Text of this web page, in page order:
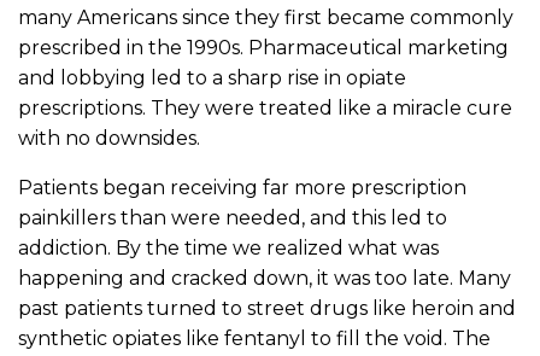
many Americans since they first became commonly
prescribed in the 1990s. Pharmaceutical marketing
and lobbying led to a sharp rise in opiate
prescriptions. They were treated like a miracle cure
with no downsides.
Patients began receiving far more prescription
painkillers than were needed, and this led to
addiction. By the time we realized what was
happening and cracked down, it was too late. Many
past patients turned to street drugs like heroin and
synthetic opiates like fentanyl to fill the void. The